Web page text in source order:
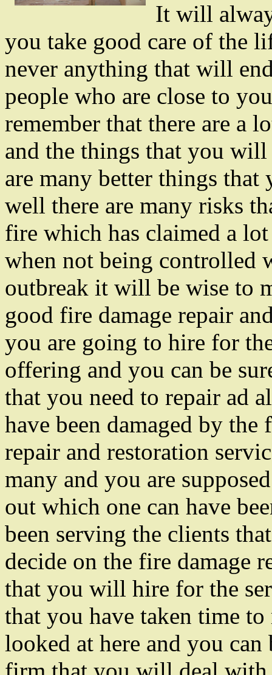
It will
you take good care of the
never anything that will
people who are close to
remember that there are a
and the things that you will
are many better things that
well there are many risks
fire which has claimed a
when not being controlled
outbreak it will be wise to
good fire damage repair
you are going to hire for
offering and you can be
that you need to repair ad
have been damaged by
repair and restoration
many and you are
out which one can have
been serving the clients
decide on the fire damage
that you will hire for the
that you have taken time
looked at here and you